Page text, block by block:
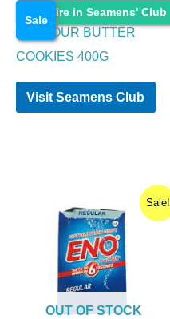
Enquire in Seamens' Club
Sale
Food Items
KRAVOUR BUTTER
COOKIES 400G
Visit Seamens Club
Sale!
OUT OF STOCK
price
was:
₹270.00.
Current
price
is:
₹259.00.